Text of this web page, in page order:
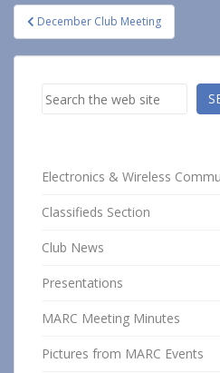
Post
navigation
December Club Meeting
Search
Electronics & Wireless
Classifieds Section
Club News
Presentations
MARC Meeting Minutes
Pictures from MARC Events